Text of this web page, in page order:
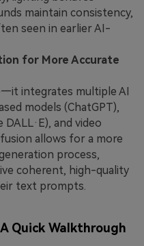
maintain consistency,
seen in earlier AI-
for More Accurate
integrates multiple AI
models (ChatGPT),
and video
allows for a more
process,
coherent, high-quality
text prompts.
Quick Walkthrough